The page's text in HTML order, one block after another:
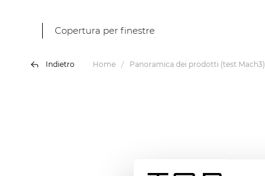
Copertura per finestre
Indietro Home Panoramica dei prodotti (test Mach3)